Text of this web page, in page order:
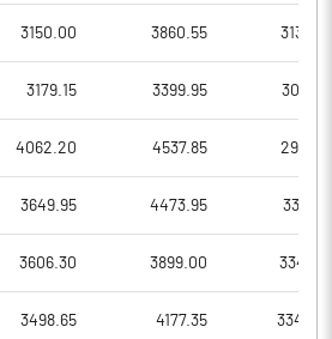
3150.00 3860.55
3179.15 3399.95
4062.20 4537.85
3649.95 4473.95
3606.30 3899.00
3498.65 4177.35